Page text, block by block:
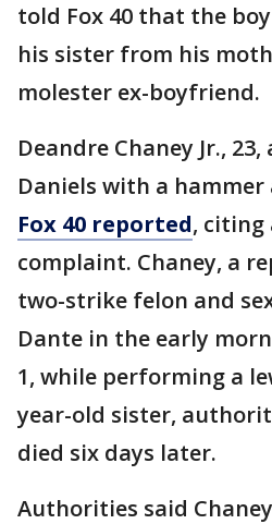
told Fox 40 that the
his sister from his
molester ex-boyfriend.
Deandre Chaney Jr.,
Daniels with a
Fox 40 reported, citing
complaint. Chaney, a
two-strike felon and
Dante in the early
1, while performing a
year-old sister,
died six days later.
Authorities said